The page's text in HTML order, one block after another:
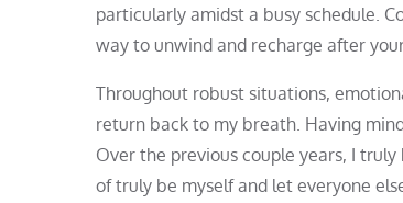
particularly amidst a busy schedule.
way to unwind and recharge after
Throughout robust situations,
return back to my breath. Having
Over the previous couple years, I
of truly be myself and let everyone